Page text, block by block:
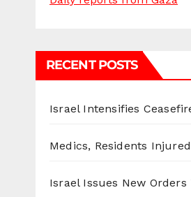
RECENT POSTS
Israel Intensifies
Medics, Residents
Israel Issues New